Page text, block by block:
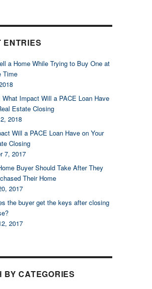
ENTRIES
a Home While Trying to Buy One at
Time
What Impact Will a PACE Loan Have
Estate Closing
2018
Will a PACE Loan Have on Your
Closing
7, 2017
Buyer Should Take After They
Their Home
2017
the buyer get the keys after closing
2017
BY CATEGORIES